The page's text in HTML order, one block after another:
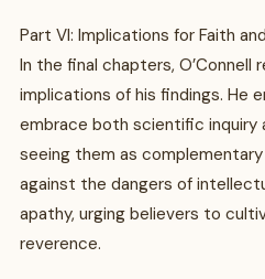
Part VI: Implications for Faith
In the final chapters,
implications of his findings. He
embrace both scientific inquiry
seeing them as
against the dangers of
apathy, urging believers to
reverence.